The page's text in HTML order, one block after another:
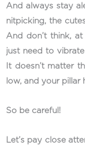
And always stay
nitpicking, the
And don’t think,
just need to
It doesn’t matter
low, and your pillar
So be careful!
Let’s pay close